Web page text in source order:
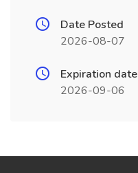
Date Posted
2026-08-07
Expiration date
2026-09-06